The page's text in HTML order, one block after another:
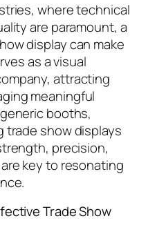
where technical
are paramount, a
display can make
as a visual
attracting
meaningful
booths,
trade show displays
precision,
key to resonating
Trade Show